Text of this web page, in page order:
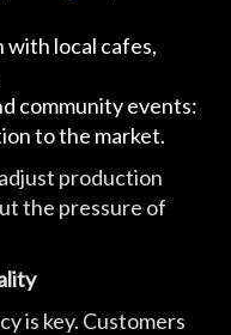
local cafes,
community events:
to the market.
production
the pressure of
is key. Customers